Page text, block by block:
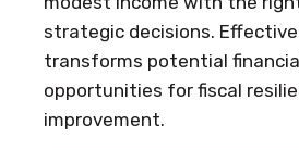
strategic decisions.
transforms potential
opportunities for fiscal
improvement.